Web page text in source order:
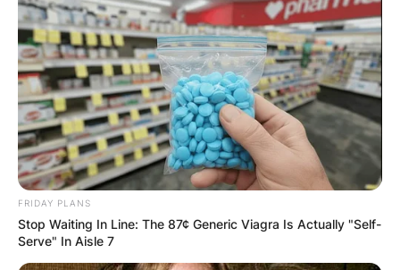
FRIDAY PLANS
Stop Waiting In Line: The 87¢ Generic Viagra Is Actually "Self-
Serve" In Aisle 7